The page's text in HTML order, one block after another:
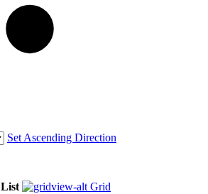
Set Ascending Direction
List Grid